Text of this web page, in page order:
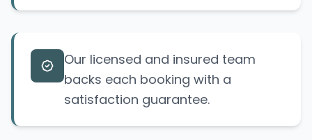
Our licensed and insured team
backs each booking with a
satisfaction guarantee.